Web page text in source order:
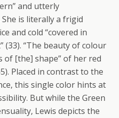
and utterly
She is literally a frigid
and cold “covered in
“The beauty of colour
of [the] shape” of her red
Placed in contrast to the
this single color hints at
But while the Green
Lewis depicts the